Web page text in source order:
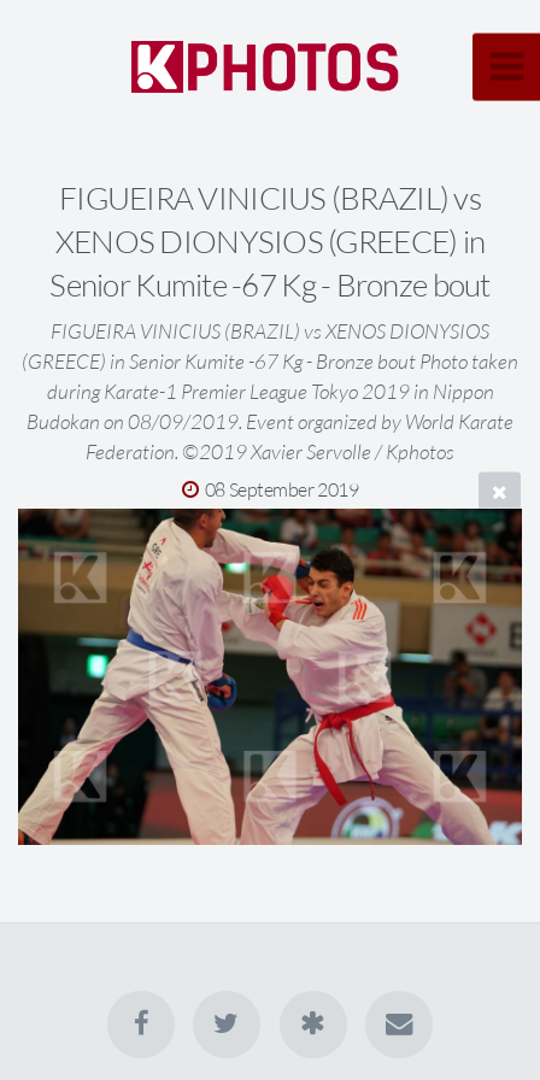
FIGUEIRA VINICIUS (BRAZIL) vs
XENOS DIONYSIOS (GREECE) in
Senior Kumite -67 Kg - Bronze bout
FIGUEIRA VINICIUS (BRAZIL) vs XENOS DIONYSIOS
(GREECE) in Senior Kumite -67 Kg - Bronze bout Photo taken
during Karate-1 Premier League Tokyo 2019 in Nippon
Budokan on 08/09/2019. Event organized by World Karate
Federation. ©2019 Xavier Servolle / Kphotos
08 September 2019